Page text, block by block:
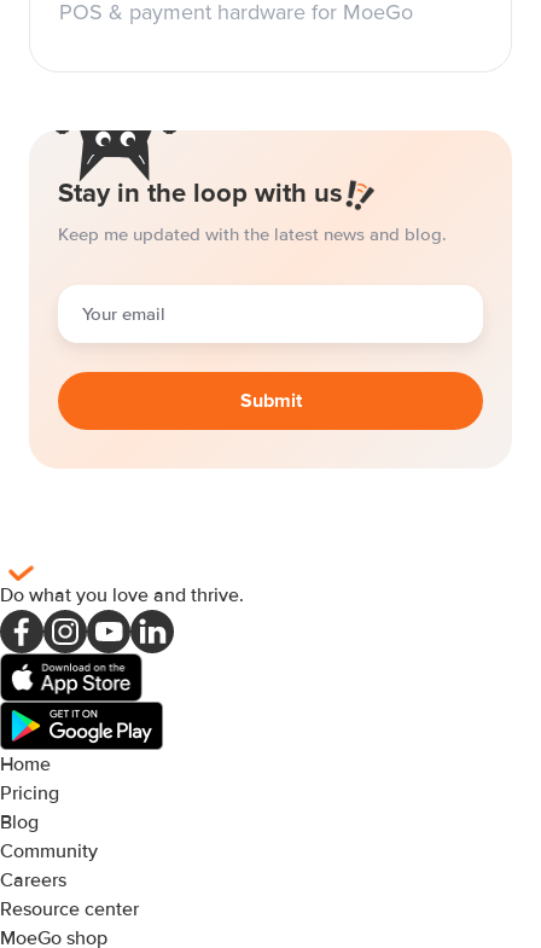
POS & payment hardware for MoeGo
Stay in the loop with us
Keep me updated with the latest news and blog.
Do what you love and thrive.
Home
Pricing
Blog
Community
Careers
Resource center
MoeGo shop